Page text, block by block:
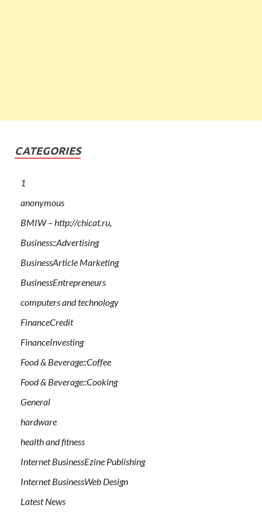
CATEGORIES
1
anonymous
BMIW – http://chicat.ru,
Business::Advertising
BusinessArticle Marketing
BusinessEntrepreneurs
computers and technology
FinanceCredit
FinanceInvesting
Food & Beverage::Coffee
Food & Beverage::Cooking
General
hardware
health and fitness
Internet BusinessEzine Publishing
Internet BusinessWeb Design
Latest News